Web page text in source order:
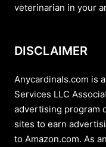
veterinarian in your
DISCLAIMER
Anycardinals.com is
Services LLC
advertising program
sites to earn
to Amazon.com. As